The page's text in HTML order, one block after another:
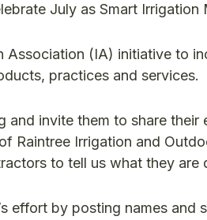
July as Smart Irrigation
(IA) initiative to
practices and services.
invite them to share
Raintree Irrigation and
to tell us what they are
effort by posting names and